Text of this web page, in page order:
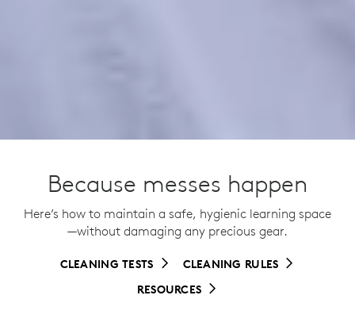
Because messes happen
Here’s how to maintain a safe, hygienic learning space
—without damaging any precious gear.
CLEANING TESTS
CLEANING RULES
RESOURCES